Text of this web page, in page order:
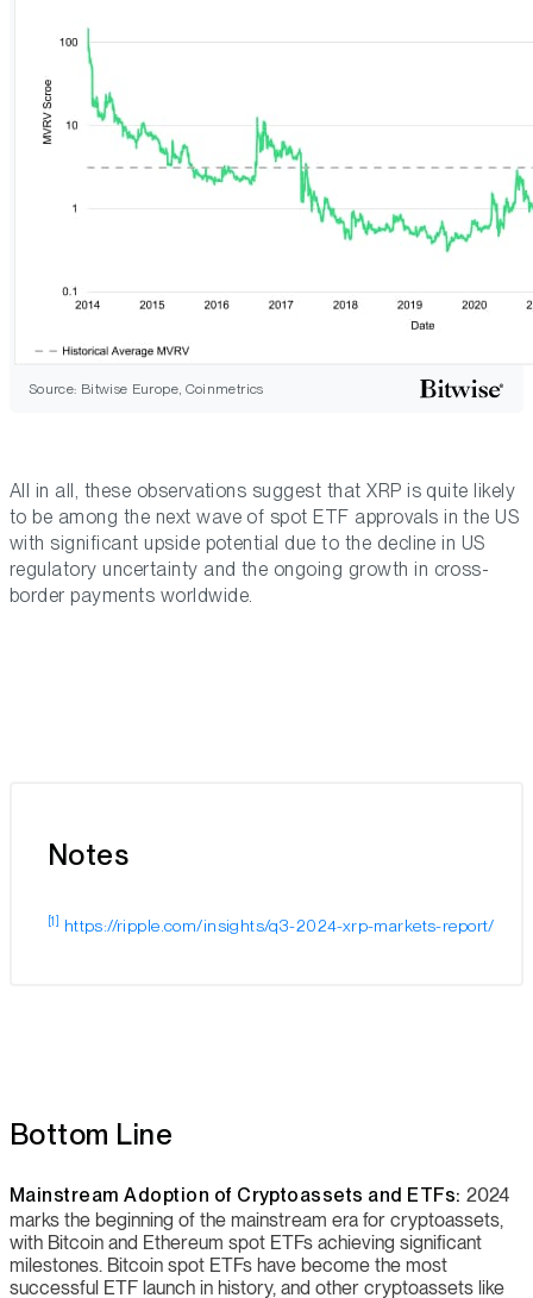
Source: Bitwise Europe, Coinmetrics
All in all, these observations suggest that XRP is quite likely
to be among the next wave of spot ETF approvals in the US
with significant upside potential due to the decline in US
regulatory uncertainty and the ongoing growth in cross-
border payments worldwide.
Notes
[1] https://ripple.com/insights/q3-2024-xrp-markets-report/
Bottom Line
Mainstream Adoption of Cryptoassets and ETFs: 2024
marks the beginning of the mainstream era for cryptoassets,
with Bitcoin and Ethereum spot ETFs achieving significant
milestones. Bitcoin spot ETFs have become the most
successful ETF launch in history, and other cryptoassets like